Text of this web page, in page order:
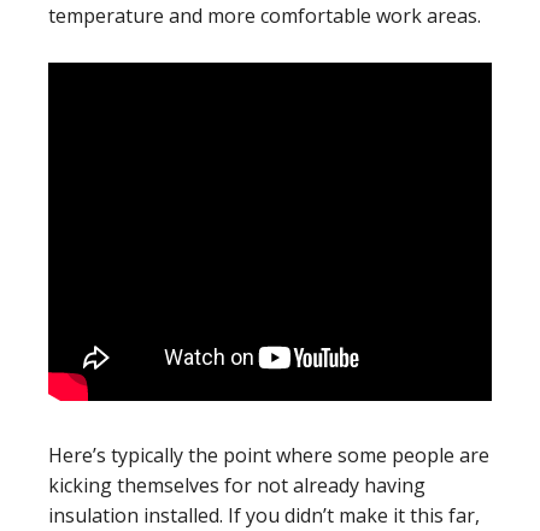
temperature and more comfortable work areas.
Here’s typically the point where some people are
kicking themselves for not already having
insulation installed. If you didn’t make it this far,